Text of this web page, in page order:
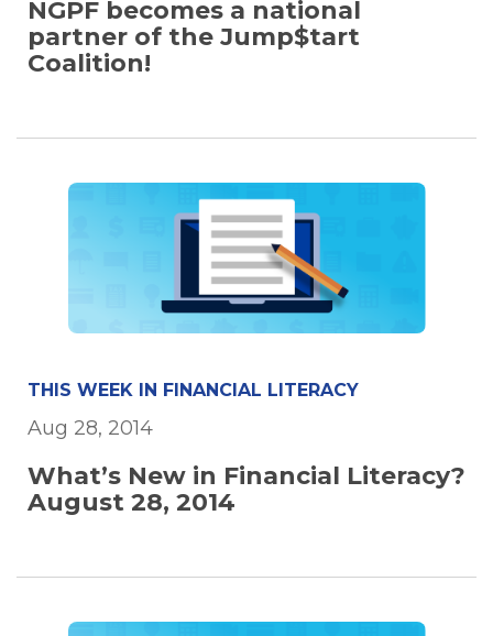
NGPF becomes a national
partner of the Jump$tart
Coalition!
THIS WEEK IN FINANCIAL LITERACY
Aug 28, 2014
What’s New in Financial Literacy?
August 28, 2014